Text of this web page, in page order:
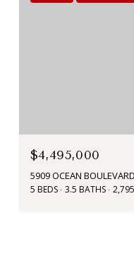
$4,495,000
5909 OCEAN
5 BEDS 3.5 BATHS